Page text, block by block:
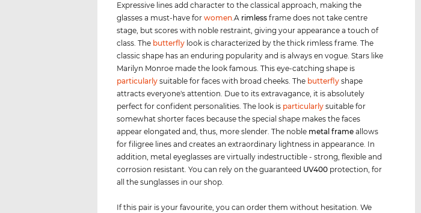
Expressive lines add character to the classical approach, making the
glasses a must-have forwomen.A rimless frame does not take centre
stage, but scores with noble restraint, giving your appearance a touch of
class. The butterfly look is characterized by the thick rimless frame. The
classic shape has an enduring popularity and is always en vogue. Stars like
Marilyn Monroe made the look famous. This eye-catching shape is
particularly suitable for faces with broad cheeks. The butterfly shape
attracts everyone's attention. Due to its extravagance, it is absolutely
perfect for confident personalities. The look is particularly suitable for
somewhat shorter faces because the special shape makes the faces
appear elongated and, thus, more slender. The noble metal frame allows
for filigree lines and creates an extraordinary lightness in appearance. In
addition, metal eyeglasses are virtually indestructible - strong, flexible and
corrosion resistant. You can rely on the guaranteed UV400 protection, for
all the sunglasses in our shop.
If this pair is your favourite, you can order them without hesitation. We